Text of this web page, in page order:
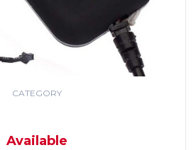
CATEGORY
Available